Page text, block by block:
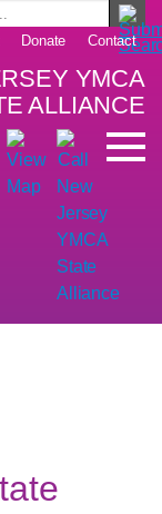
Donate Contact
YMCA
ALLIANCE